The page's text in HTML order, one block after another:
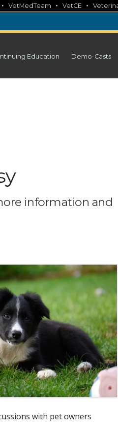
• VetMedTeam • VetCE •
Education Demo-Casts
information and
with pet owners